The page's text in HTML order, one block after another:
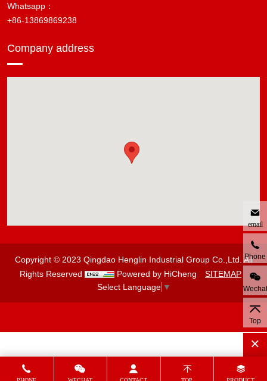
Whatsapp：
+86-13869869238
Company address
Copyright © 2023 Qingdao Henglin Industrial Group Co.,Ltd. All
Rights Reserved
Powered by HiCheng
SITEMAP
Select Language ▼
email
Phone
Wechat
Top